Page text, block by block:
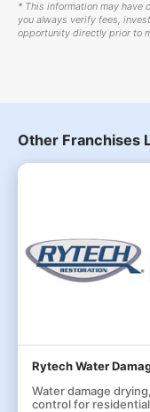
* This information may have
you always verify fees,
opportunity directly prior to
Other Franchises
Rytech Water
Water damage
control for